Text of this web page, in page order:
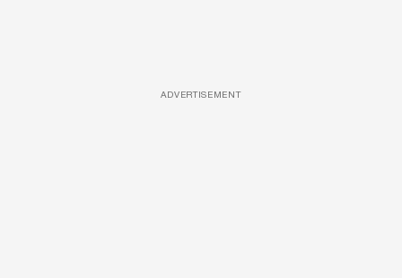
ADVERTISEMENT